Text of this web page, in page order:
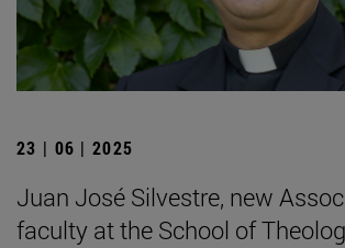
23 | 06 | 2025
Juan José Silvestre, new
faculty at the School of